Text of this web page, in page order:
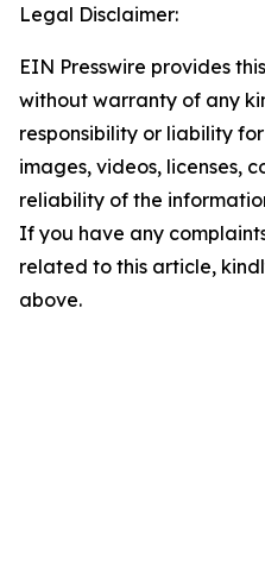
Legal Disclaimer:
EIN Presswire provides
without warranty of any
responsibility or liability
images, videos, licenses,
reliability of the
If you have any
related to this article,
above.